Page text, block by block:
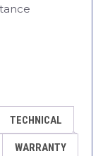
TECHNICAL
WARRANTY